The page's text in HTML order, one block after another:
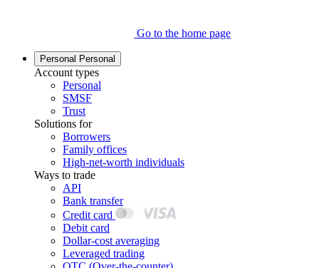
Go to the home page
Personal Personal
Account types
Personal
SMSF
Trust
Solutions for
Borrowers
Family offices
High-net-worth individuals
Ways to trade
API
Bank transfer
Credit card
Debit card
Dollar-cost averaging
Leveraged trading